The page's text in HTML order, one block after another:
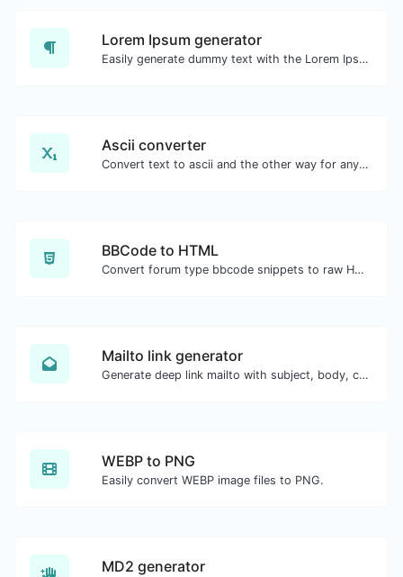
Lorem Ipsum generator
Easily generate dummy text with the Lorem Ipsum generator.
Ascii converter
Convert text to ascii and the other way for any string input.
BBCode to HTML
Convert forum type bbcode snippets to raw HTML code.
Mailto link generator
Generate deep link mailto with subject, body, cc, bcc & get the HTML code as well.
WEBP to PNG
Easily convert WEBP image files to PNG.
MD2 generator